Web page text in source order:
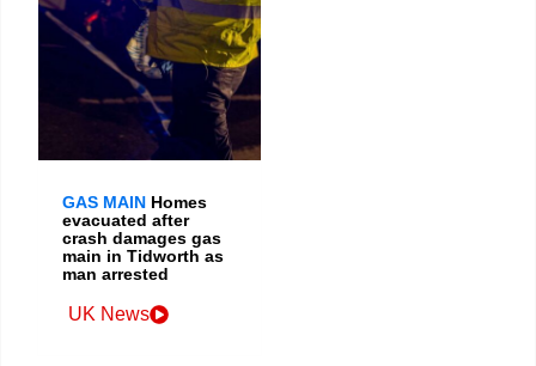
GAS MAIN Homes
evacuated after
crash damages gas
main in Tidworth as
man arrested
UK News